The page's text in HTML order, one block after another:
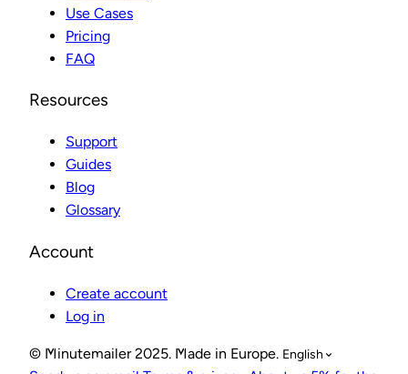
Use Cases
Pricing
FAQ
Resources
Support
Guides
Blog
Glossary
Account
Create account
Log in
© Minutemailer 2025. Made in Europe. English